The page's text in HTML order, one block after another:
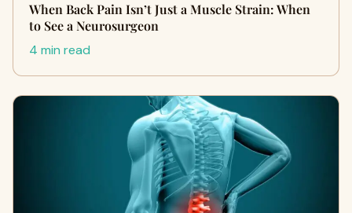
When Back Pain Isn’t Just a Muscle Strain: When
to See a Neurosurgeon
4 min read